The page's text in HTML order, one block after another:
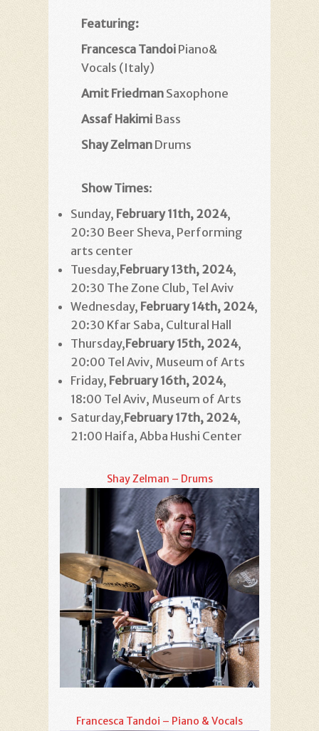
Featuring:
Francesca Tandoi Piano&
Vocals (Italy)
Amit Friedman Saxophone
Assaf Hakimi Bass
Shay Zelman Drums
Show Times:
Sunday, February 11th, 2024,
20:30 Beer Sheva, Performing
arts center
Tuesday,February 13th, 2024,
20:30 The Zone Club, Tel Aviv
Wednesday, February 14th, 2024,
20:30 Kfar Saba, Cultural Hall
Thursday,February 15th, 2024,
20:00 Tel Aviv, Museum of Arts
Friday, February 16th, 2024,
18:00 Tel Aviv, Museum of Arts
Saturday,February 17th, 2024,
21:00 Haifa, Abba Hushi Center
Shay Zelman – Drums
Francesca Tandoi – Piano & Vocals